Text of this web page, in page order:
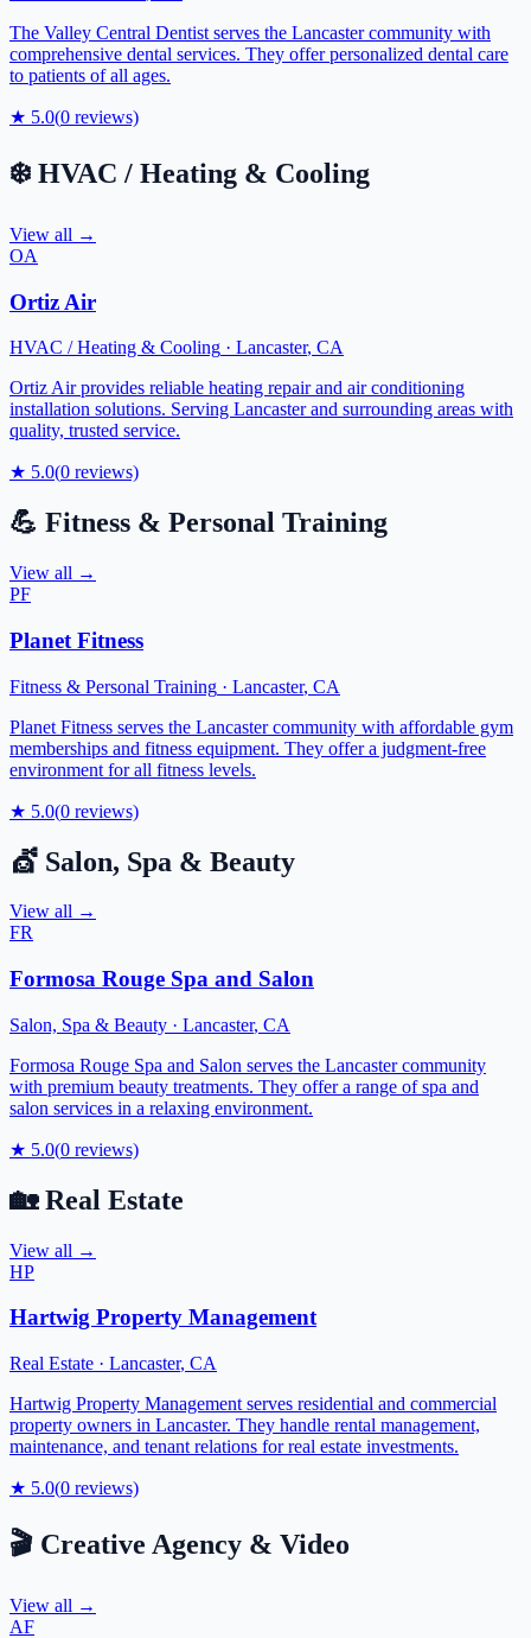
The Valley Central Dentist serves the Lancaster community with
comprehensive dental services. They offer personalized dental care
to patients of all ages.
★ 5.0(0 reviews)
❄️ HVAC / Heating & Cooling
View all →
OA
Ortiz Air
HVAC / Heating & Cooling · Lancaster, CA
Ortiz Air provides reliable heating repair and air conditioning
installation solutions. Serving Lancaster and surrounding areas with
quality, trusted service.
★ 5.0(0 reviews)
💪 Fitness & Personal Training
View all →
PF
Planet Fitness
Fitness & Personal Training · Lancaster, CA
Planet Fitness serves the Lancaster community with affordable gym
memberships and fitness equipment. They offer a judgment-free
environment for all fitness levels.
★ 5.0(0 reviews)
💇 Salon, Spa & Beauty
View all →
FR
Formosa Rouge Spa and Salon
Salon, Spa & Beauty · Lancaster, CA
Formosa Rouge Spa and Salon serves the Lancaster community
with premium beauty treatments. They offer a range of spa and
salon services in a relaxing environment.
★ 5.0(0 reviews)
🏡 Real Estate
View all →
HP
Hartwig Property Management
Real Estate · Lancaster, CA
Hartwig Property Management serves residential and commercial
property owners in Lancaster. They handle rental management,
maintenance, and tenant relations for real estate investments.
★ 5.0(0 reviews)
🎬 Creative Agency & Video
View all →
AF